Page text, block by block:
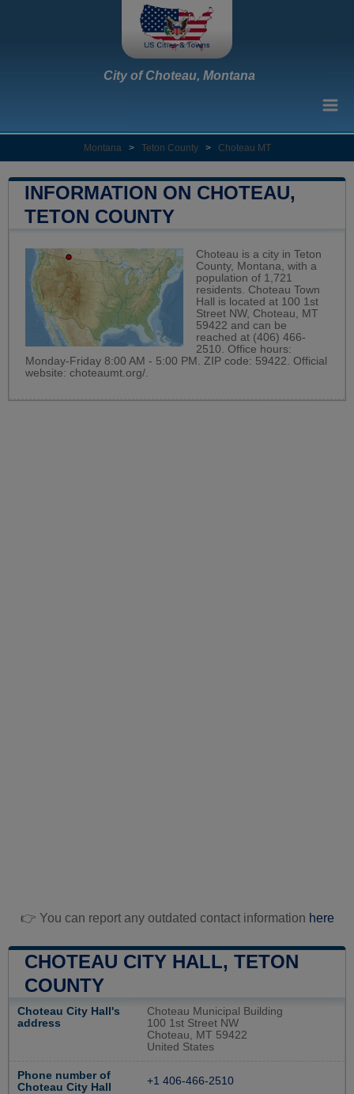
City of Choteau, Montana
Montana > Teton County > Choteau MT
INFORMATION ON CHOTEAU,
TETON COUNTY
Choteau is a city in Teton
County, Montana, with a
population of 1,721
residents. Choteau Town
Hall is located at 100 1st
Street NW, Choteau, MT
59422 and can be
reached at (406) 466-
2510. Office hours:
Monday-Friday 8:00 AM - 5:00 PM. ZIP code: 59422. Official
website: choteaumt.org/
👉 You can report any outdated contact information here
CHOTEAU CITY HALL, TETON
COUNTY
Choteau City Hall's
address
Choteau Municipal Building
100 1st Street NW
Choteau, MT 59422
United States
Phone number of
Choteau City Hall
+1 406-466-2510